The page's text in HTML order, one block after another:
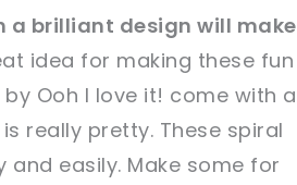
a brilliant design will make
idea for making these fun
by Ooh I love it! come with a
really pretty. These spiral
easily. Make some for